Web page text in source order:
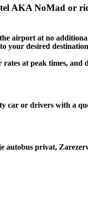
AKA NoMad or
airport at no
your desired
at peak times, and
car or drivers with a
autobus privat,